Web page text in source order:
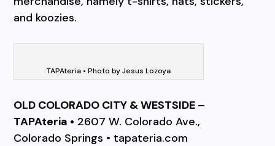
and koozies.
TAPAteria • Photo by Jesus Lozoya
OLD COLORADO CITY & WESTSIDE –
TAPAteria • 2607 W. Colorado Ave.,
Colorado Springs • tapateria.com